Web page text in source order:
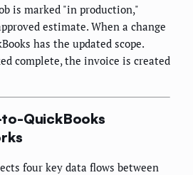
is marked "in production,"
estimate. When a change
has the updated scope.
complete, the invoice is created
QuickBooks
four key data flows between